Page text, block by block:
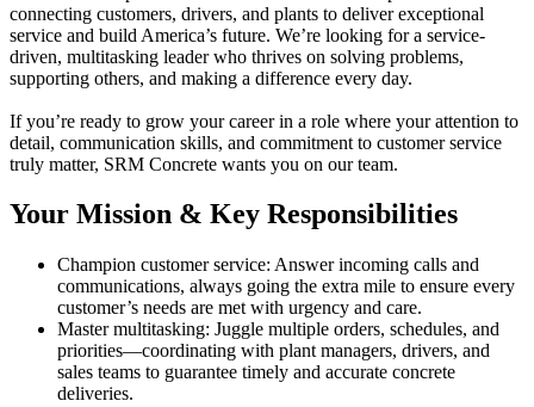
connecting customers, drivers, and plants to deliver exceptional
service and build America’s future. We’re looking for a service-
driven, multitasking leader who thrives on solving problems,
supporting others, and making a difference every day.
If you’re ready to grow your career in a role where your attention to
detail, communication skills, and commitment to customer service
truly matter, SRM Concrete wants you on our team.
Your Mission & Key Responsibilities
Champion customer service: Answer incoming calls and
communications, always going the extra mile to ensure every
customer’s needs are met with urgency and care.
Master multitasking: Juggle multiple orders, schedules, and
priorities—coordinating with plant managers, drivers, and
sales teams to guarantee timely and accurate concrete
deliveries.